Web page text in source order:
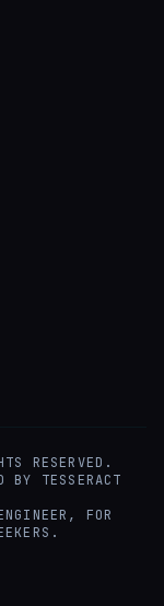
RESERVED.
BY TESSERACT
FOR